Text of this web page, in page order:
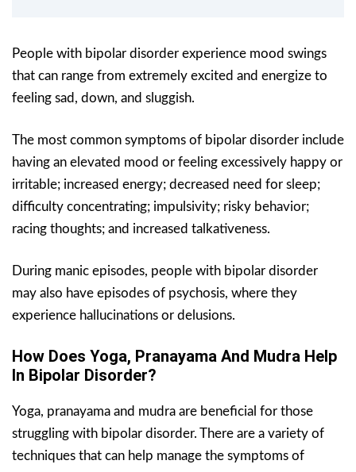
People with bipolar disorder experience mood swings
that can range from extremely excited and energize to
feeling sad, down, and sluggish.
The most common symptoms of bipolar disorder include
having an elevated mood or feeling excessively happy or
irritable; increased energy; decreased need for sleep;
difficulty concentrating; impulsivity; risky behavior;
racing thoughts; and increased talkativeness.
During manic episodes, people with bipolar disorder
may also have episodes of psychosis, where they
experience hallucinations or delusions.
How Does Yoga, Pranayama And Mudra Help
In Bipolar Disorder?
Yoga, pranayama and mudra are beneficial for those
struggling with bipolar disorder. There are a variety of
techniques that can help manage the symptoms of